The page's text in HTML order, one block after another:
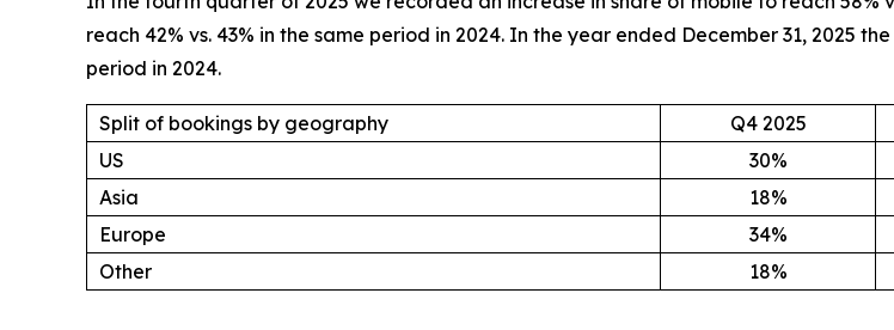
reach 42% vs. 43% in the same period in 2024. In the year ended December 31, 2025
period in 2024.
Split of bookings by geography Q4 2025
US
30%
Asia
18%
Europe
34%
Other
18%